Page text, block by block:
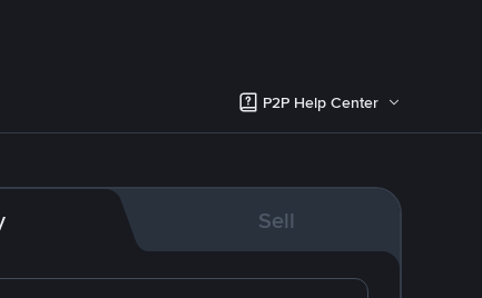
P2P Help Center
Sell